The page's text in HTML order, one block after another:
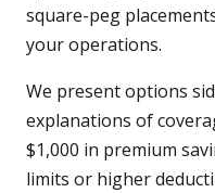
square-peg
your operations.
We present options
explanations of
$1,000 in premium
limits or higher